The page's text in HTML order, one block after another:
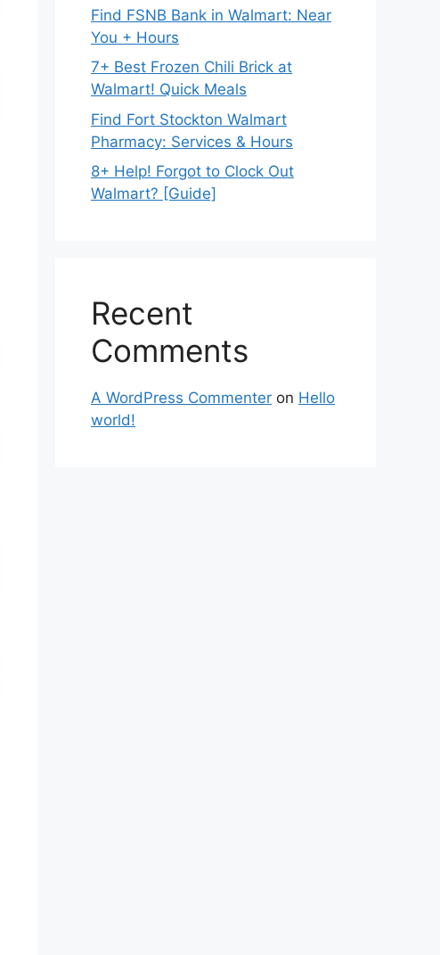
Find FSNB Bank in Walmart: Near
You + Hours
7+ Best Frozen Chili Brick at
Walmart! Quick Meals
Find Fort Stockton Walmart
Pharmacy: Services & Hours
8+ Help! Forgot to Clock Out
Walmart? [Guide]
Recent
Comments
A WordPress Commenter on Hello
world!